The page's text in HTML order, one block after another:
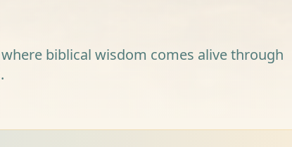
biblical wisdom comes alive through